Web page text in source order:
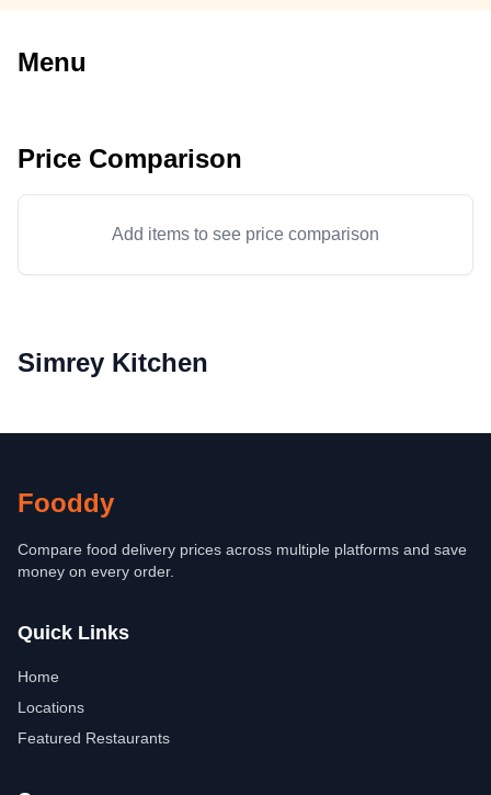
Menu
Price Comparison
Add items to see price comparison
Simrey Kitchen
Fooddy
Compare food delivery prices across multiple platforms and save
money on every order.
Quick Links
Home
Locations
Featured Restaurants